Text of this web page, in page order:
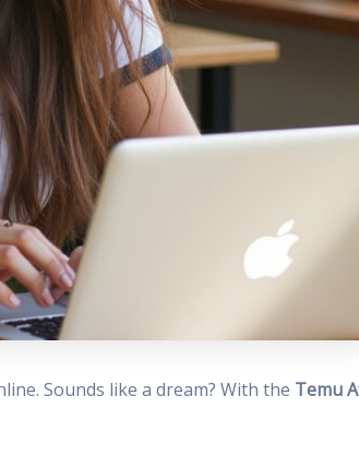
Sounds like a dream? With the Temu